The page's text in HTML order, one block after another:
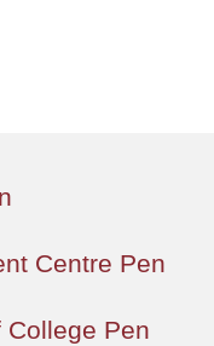
Centre Pen
Pen